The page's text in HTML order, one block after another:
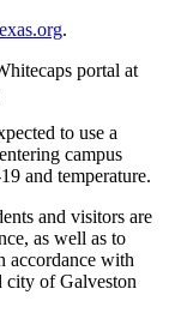
.
portal at
to use a
campus
and temperature.
and visitors are
as well as to
accordance with
city of Galveston